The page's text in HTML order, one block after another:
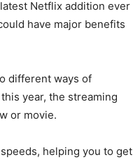
Netflix addition ever
have major benefits
different ways of
year, the streaming
or movie.
helping you to get